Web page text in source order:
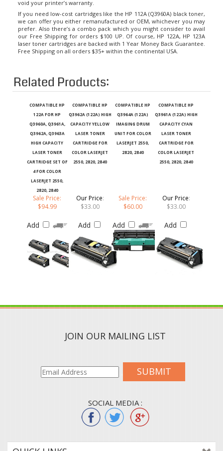
If you need low-cost cartridges like the HP 112A (Q3960A) black toner,
we can offer you either remanufactured or OEM, whichever you may
prefer. Also there’s a combo pack which you might consider to avail
our Free Shipping for orders $100 UP. Of course,HP 122A, HP 123A
laser toner cartridgesare backed with 1 Year Money Back Guarantee.
Free Shipping on all orders $35+ within the continental USA.
Related Products:
122A FOR HP
Q3960A, Q3961A,
Q3962A, Q3963A
HIGH CAPACITY
LASER TONER
CARTRIDGE SET OF
4 FOR COLOR
LASERJET 2550,
2820, 2840
Q3962A (122A) HIGH
CAPACITY YELLOW
LASER TONER
CARTRIDGE FOR
COLOR LASERJET
2550, 2820, 2840
Q3964A (122A)
IMAGING DRUM
UNIT FOR COLOR
LASERJET 2550,
2820, 2840
Q3961A (122A) HIGH
CAPACITY CYAN
LASER TONER
CARTRIDGE FOR
COLOR LASERJET
2550, 2820, 2840
Sale Price:
$94.99
$33.00
$60.00
$33.00
SUBMIT
QUICK LINKS